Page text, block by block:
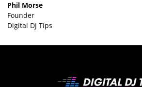
Phil Morse
Founder
Digital DJ Tips